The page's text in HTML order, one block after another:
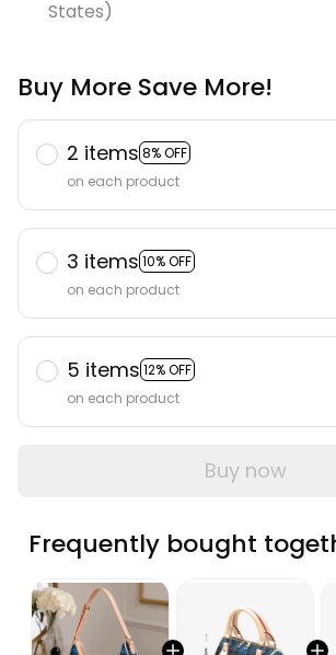
States)
Buy More Save More!
2 items 8% OFF
on each product
3 items 10% OFF
on each product
5 items 12% OFF
on each product
Buy now
Frequently bought